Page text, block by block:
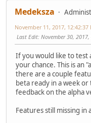
Medeksza
November 11, 2017, 12:42:37
Last Edit: November 30,
If you would like to test
your chance. This is an
there are a couple
beta ready in a week
feedback on the alpha
Features still missing in